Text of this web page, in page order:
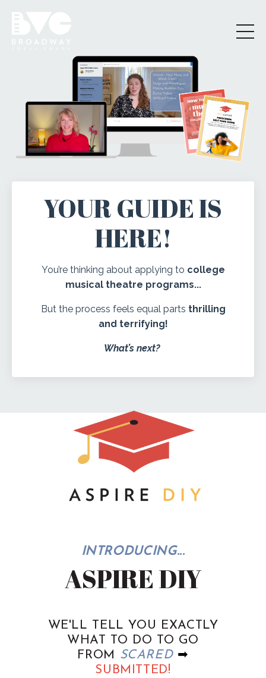
YOUR GUIDE IS
HERE!
You’re thinking about applying to college
musical theatre programs...
But the process feels equal parts thrilling
and terrifying!
What’s next?
INTRODUCING...
ASPIRE DIY
WE'LL TELL YOU EXACTLY
WHAT TO DO TO GO
FROM SCARED ➡
SUBMITTED!